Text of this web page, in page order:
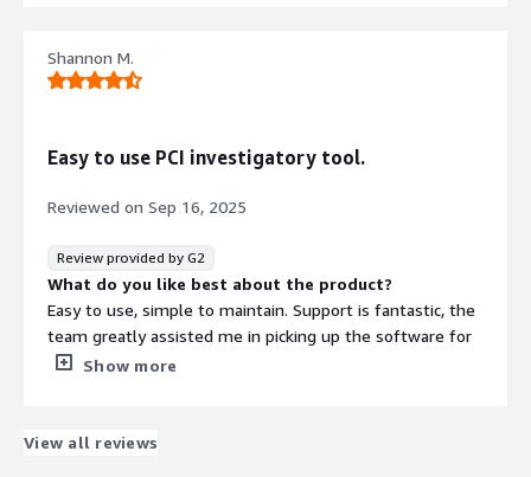
informaton available unless the scan is started again
with diagnostics turned on.
that benefiting you?
Generally iuse by our clients for PCI DSS and PII
compliance purposes.
Shannon M.
Easy to use PCI investigatory tool.
Reviewed on Sep 16, 2025
Review provided by G2
What do you like best about the product?
Easy to use, simple to maintain. Support is fantastic, the
team greatly assisted me in picking up the software for
a refreshed integration and implementation for our
What do you dislike about the product?
Show more
View all reviews